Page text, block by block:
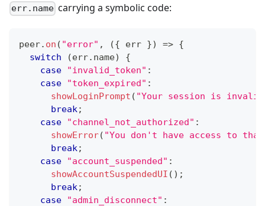
err.name carrying a symbolic code:
peer. on ( "error" , ({ err }) => {
switch
(err. name)
{
case
"invalid_token" :
case
"token_expired" :
showLoginPrompt ( "Your session is
break ;
case
"channel_not_authorized" :
showError( "You don't have access to
break ;
case
"account_suspended" :
showAccountSuspendedUI ( ) ;
break ;
case
"admin_disconnect" :